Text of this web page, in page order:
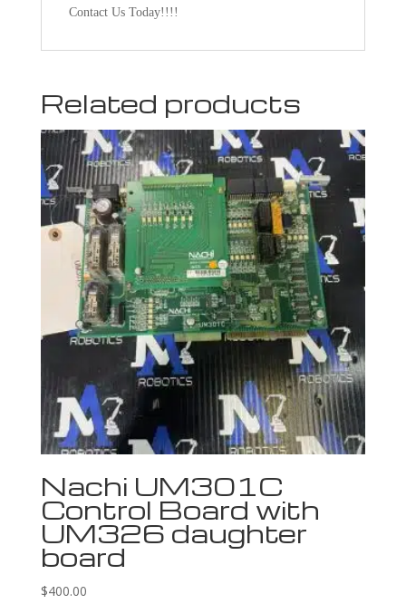
Contact Us Today!!!!
Related products
Nachi UM301C
Control Board with
UM326 daughter
board
$400.00